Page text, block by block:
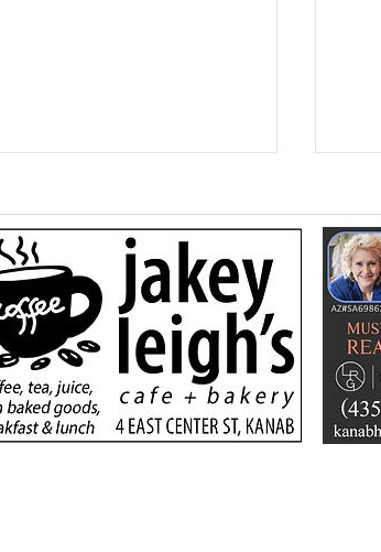
$110,000
will support
dialysis unit at Kane